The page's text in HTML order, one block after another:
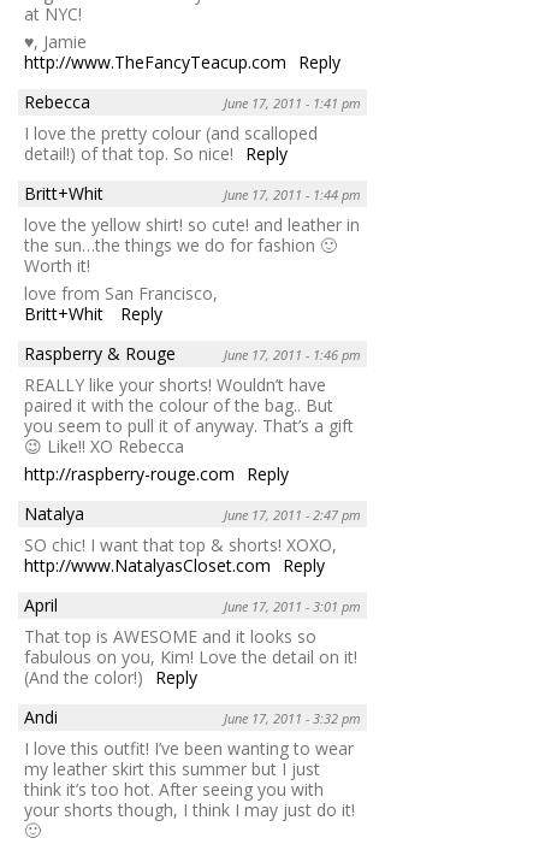
at NYC!
♥, Jamie
http://www.TheFancyTeacup.com
Reply
Rebecca
June 17, 2011 - 1:41 pm
I love the pretty colour (and scalloped
detail!) of that top. So nice!
Reply
Britt+Whit
June 17, 2011 - 1:44 pm
love the yellow shirt! so cute! and leather in
the sun…the things we do for fashion 🙂
Worth it!
love from San Francisco,
Britt+Whit
Reply
Raspberry & Rouge
June 17, 2011 - 1:46 pm
REALLY like your shorts! Wouldn’t have
paired it with the colour of the bag.. But
you seem to pull it of anyway. That’s a gift
😉 Like!! XO Rebecca
http://raspberry-rouge.com
Reply
Natalya
June 17, 2011 - 2:47 pm
SO chic! I want that top & shorts! XOXO,
http://www.NatalyasCloset.com
Reply
April
June 17, 2011 - 3:01 pm
That top is AWESOME and it looks so
fabulous on you, Kim! Love the detail on it!
(And the color!)
Reply
Andi
June 17, 2011 - 3:32 pm
I love this outfit! I’ve been wanting to wear
my leather skirt this summer but I just
think it’s too hot. After seeing you with
your shorts though, I think I may just do it!
🙂